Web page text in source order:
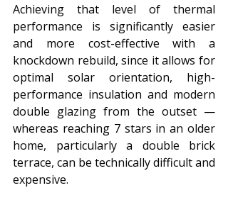
Achieving that level of thermal
performance is significantly easier
and more cost-effective with a
knockdown rebuild, since it allows for
optimal solar orientation, high-
performance insulation and modern
double glazing from the outset —
whereas reaching 7 stars in an older
home, particularly a double brick
terrace, can be technically difficult and
expensive.